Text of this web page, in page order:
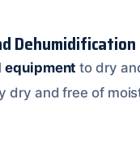
Dehumidification
equipment to dry
dry and free of